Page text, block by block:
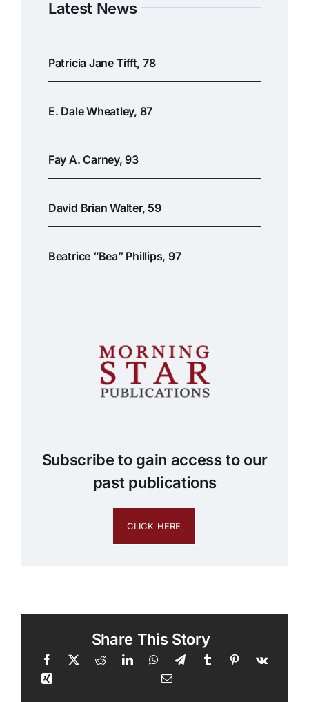
Latest News
Patricia Jane Tifft, 78
E. Dale Wheatley, 87
Fay A. Carney, 93
David Brian Walter, 59
Beatrice “Bea” Phillips, 97
Subscribe to gain access to our
past publications
CLICK HERE
Share This Story